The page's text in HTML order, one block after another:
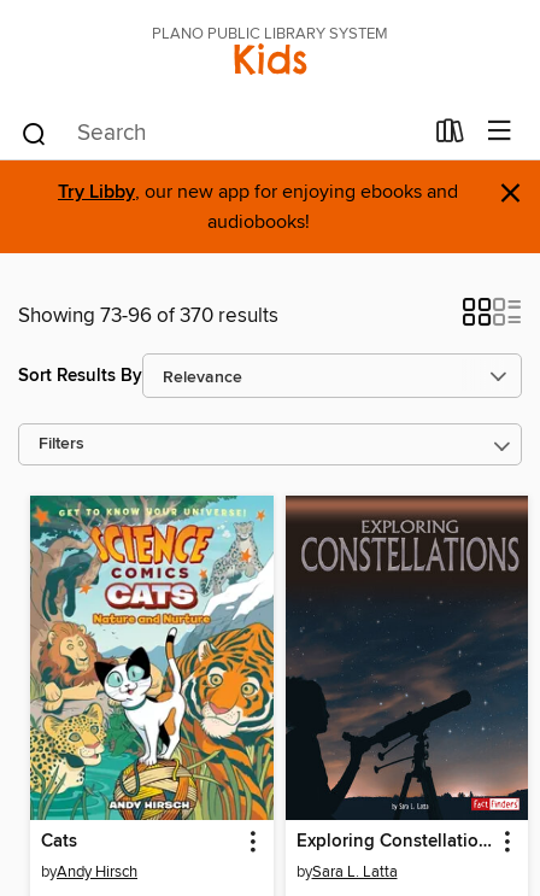
PLANO PUBLIC LIBRARY SYSTEM
Kids
Try Libby, our new app for enjoying ebooks and
audiobooks!
×
Showing 73-96 of 370 results
Sort Results By
Filters
Cats
byAndy Hirsch
Exploring Constellations
bySara L. Latta